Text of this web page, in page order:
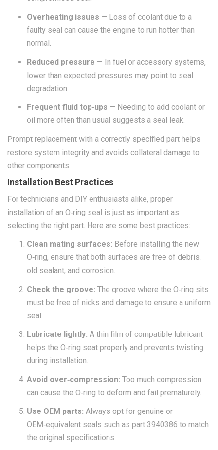
Overheating issues — Loss of coolant due to a
faulty seal can cause the engine to run hotter than
normal.
Reduced pressure — In fuel or accessory systems,
lower than expected pressures may point to seal
degradation.
Frequent fluid top‑ups — Needing to add coolant or
oil more often than usual suggests a seal leak.
Prompt replacement with a correctly specified part helps
restore system integrity and avoids collateral damage to
other components.
Installation Best Practices
For technicians and DIY enthusiasts alike, proper
installation of an O‑ring seal is just as important as
selecting the right part. Here are some best practices:
Clean mating surfaces: Before installing the new
O‑ring, ensure that both surfaces are free of debris,
old sealant, and corrosion.
Check the groove: The groove where the O‑ring sits
must be free of nicks and damage to ensure a uniform
seal.
Lubricate lightly: A thin film of compatible lubricant
helps the O‑ring seat properly and prevents twisting
during installation.
Avoid over‑compression: Too much compression
can cause the O‑ring to deform and fail prematurely.
Use OEM parts: Always opt for genuine or
OEM‑equivalent seals such as part 3940386 to match
the original specifications.